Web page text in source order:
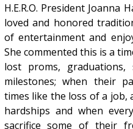
H.E.R.O. President Joanna
loved and honored
of entertainment and
She commented this is a
lost proms,
milestones; when their
times like the loss of a job,
hardships and when
sacrifice some of their